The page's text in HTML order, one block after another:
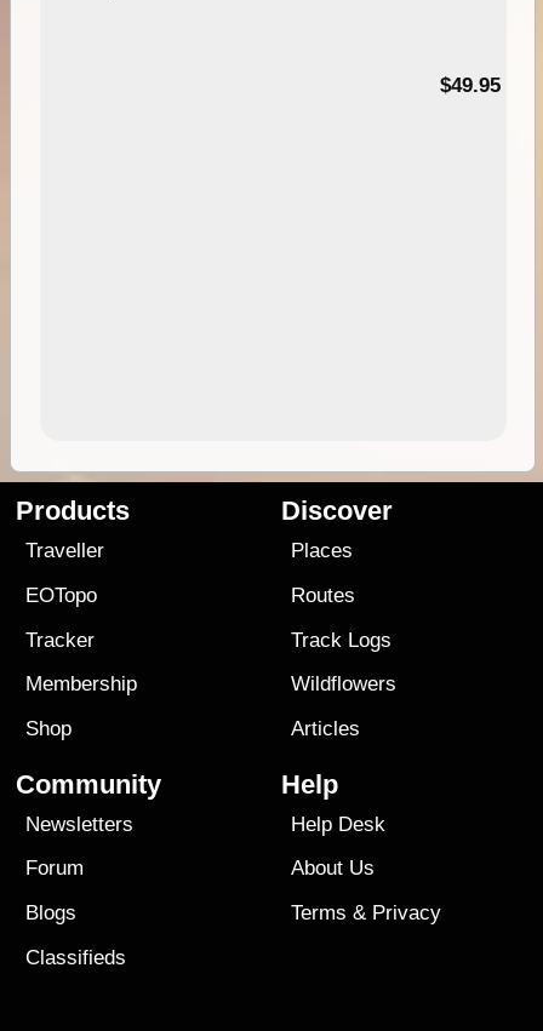
$49.95
Products
Traveller
EOTopo
Tracker
Membership
Shop
Discover
Places
Routes
Track Logs
Wildflowers
Articles
Community
Newsletters
Forum
Blogs
Classifieds
Help
Help Desk
About Us
Terms & Privacy